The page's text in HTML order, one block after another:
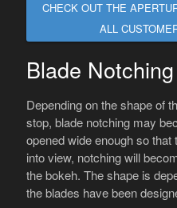
CHECK OUT THE
ALL
Blade Notching
Depending on the shape of
stop, blade notching may
opened wide enough so
into view, notching will
the bokeh. The shape is
the blades have been